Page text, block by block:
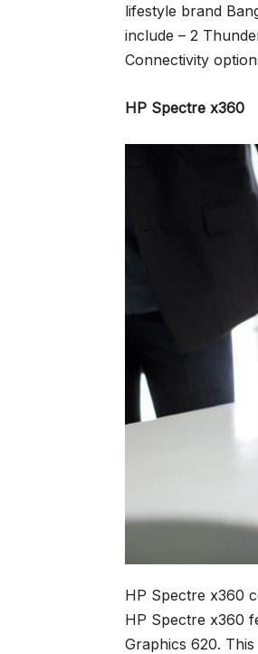
lifestyle brand
include – 2
Connectivity
HP Spectre x360
HP Spectre x360
HP Spectre x360
Graphics 620.